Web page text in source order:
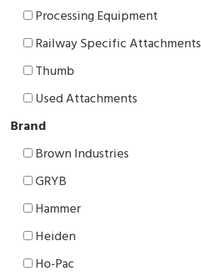
Processing Equipment
Railway Specific Attachments
Thumb
Used Attachments
Brand
Brown Industries
GRYB
Hammer
Heiden
Ho-Pac